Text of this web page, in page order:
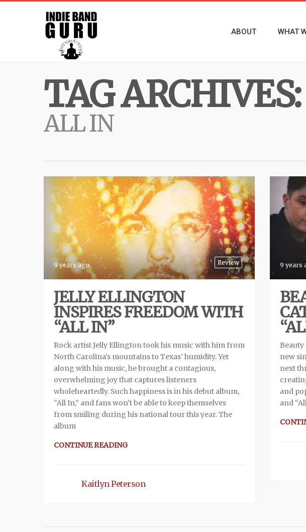
ABOUT WHAT
TAG ARCHIVES:
ALL IN
Review
9 years ago
JELLY ELLINGTON
INSPIRES FREEDOM WITH
“ALL IN”
Rock artist Jelly Ellington took his music with him from
North Carolina’s mountains to Texas’ humidity. Yet
along with his music, he brought a contagious,
overwhelming joy that captures listeners
wholeheartedly. Such happiness is in his debut album,
“All In,” and fans won’t be able to keep themselves
from smiling during his national tour this year. The
album
CONTINUE READING
Kaitlyn Peterson
9 years
new
next
and
and